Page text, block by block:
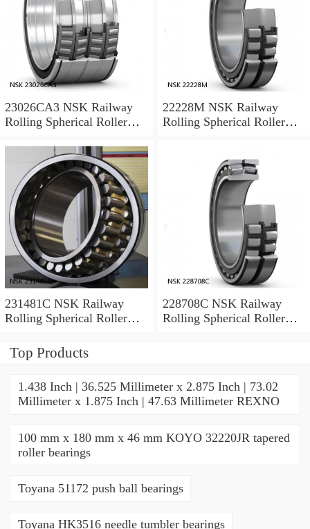
23026CA3 NSK Railway
Rolling Spherical Roller
22228M NSK Railway
Rolling Spherical Roller
231481C NSK Railway
Rolling Spherical Roller
228708C NSK Railway
Rolling Spherical Roller
Top Products
1.438 Inch | 36.525 Millimeter x 2.875 Inch | 73.02
Millimeter x 1.875 Inch | 47.63 Millimeter REXNO
100 mm x 180 mm x 46 mm KOYO 32220JR tapered
roller bearings
Toyana 51172 push ball bearings
Toyana HK3516 needle tumbler bearings